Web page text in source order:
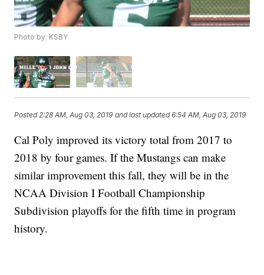
Photo by: KSBY
Posted2:28 AM, Aug 03, 2019 and last updated 6:54 AM, Aug 03, 2019
Cal Poly improved its victory total from 2017 to
2018 by four games. If the Mustangs can make
similar improvement this fall, they will be in the
NCAA Division I Football Championship
Subdivision playoffs for the fifth time in program
history.